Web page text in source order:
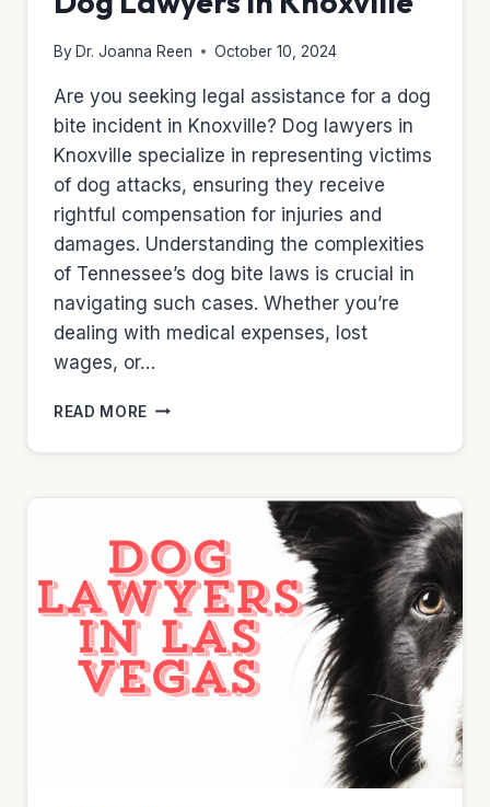
By Dr. Joanna Reen October 10, 2024
Are you seeking legal assistance for a dog
bite incident in Knoxville? Dog lawyers in
Knoxville specialize in representing victims
of dog attacks, ensuring they receive
rightful compensation for injuries and
damages. Understanding the complexities
of Tennessee’s dog bite laws is crucial in
navigating such cases. Whether you’re
dealing with medical expenses, lost
wages, or…
READ MORE DOG
IN